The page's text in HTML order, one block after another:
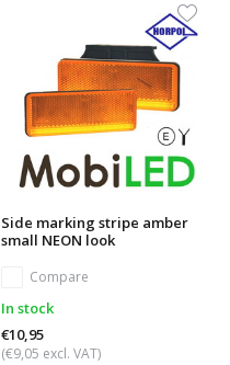
Side marking stripe amber
small NEON look
Compare
In stock
€10,95
(€9,05 excl. VAT)